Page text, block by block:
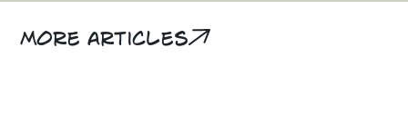
More articles